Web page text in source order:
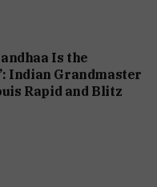
Is the
Indian Grandmaster
Rapid and Blitz